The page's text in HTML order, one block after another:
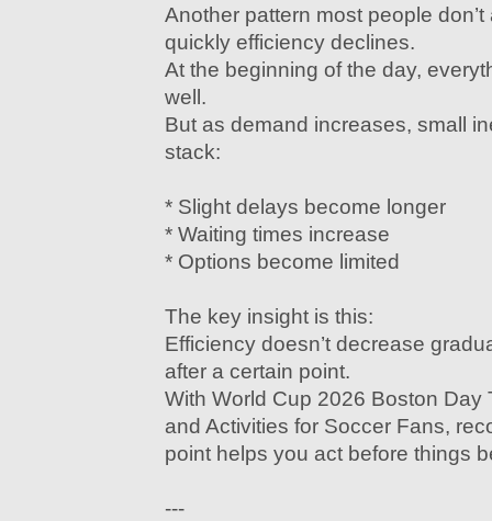
Another pattern most people
quickly efficiency declines.
At the beginning of the day,
well.
But as demand increases, small
stack:
* Slight delays become longer
* Waiting times increase
* Options become limited
The key insight is this:
Efficiency doesn’t decrease
after a certain point.
With World Cup 2026 Boston Day
and Activities for Soccer Fans,
point helps you act before things
---